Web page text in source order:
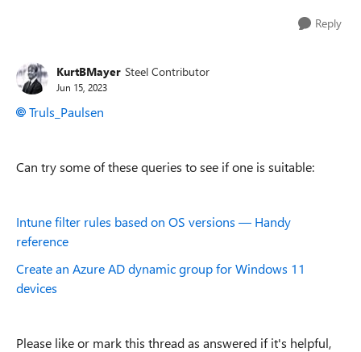
Reply
KurtBMayer Steel Contributor
Jun 15, 2023
Truls_Paulsen
Can try some of these queries to see if one is suitable:
Intune filter rules based on OS versions — Handy
reference
Create an Azure AD dynamic group for Windows 11
devices
Please like or mark this thread as answered if it's helpful,